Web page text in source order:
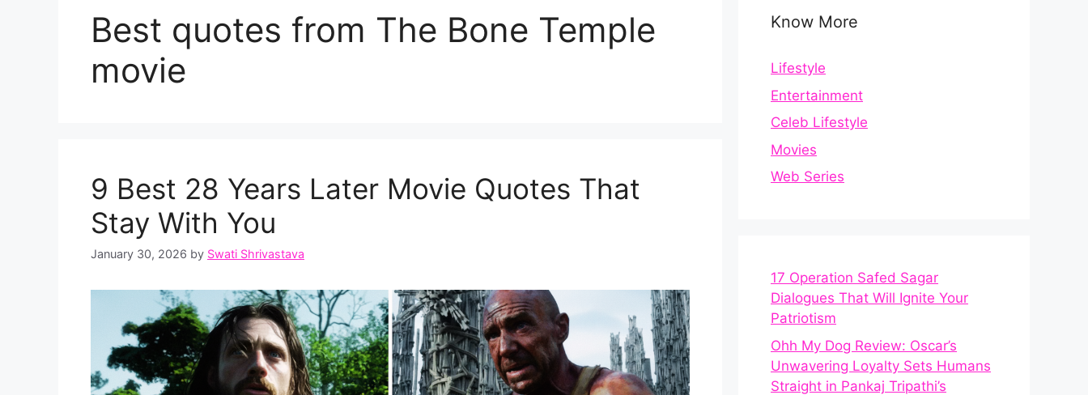
Best quotes from The Bone Temple
movie
9 Best 28 Years Later Movie Quotes That
Stay With You
January 30, 2026 by Swati Shrivastava
Know More
Lifestyle
Entertainment
Celeb Lifestyle
Movies
Web Series
17 Operation Safed Sagar
Dialogues That Will Ignite Your
Patriotism
Ohh My Dog Review: Oscar’s
Unwavering Loyalty Sets Humans
Straight in Pankaj Tripathi’s